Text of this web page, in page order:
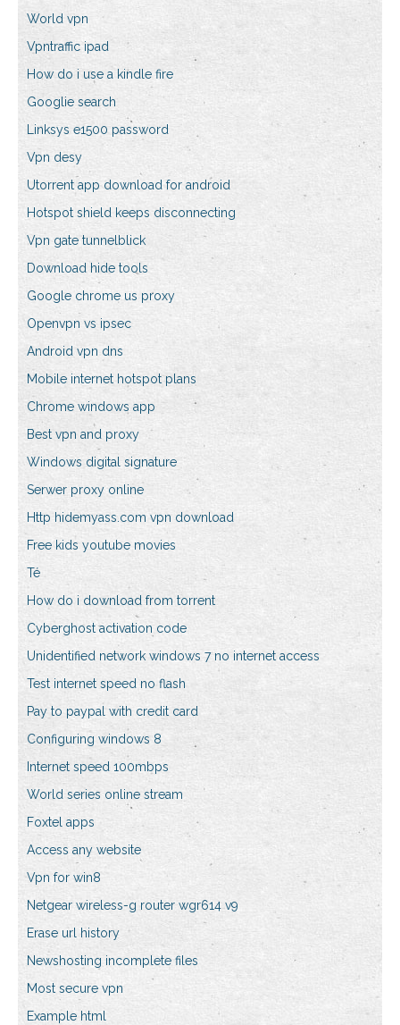
World vpn
Vpntraffic ipad
How do i use a kindle fire
Googlie search
Linksys e1500 password
Vpn desy
Utorrent app download for android
Hotspot shield keeps disconnecting
Vpn gate tunnelblick
Download hide tools
Google chrome us proxy
Openvpn vs ipsec
Android vpn dns
Mobile internet hotspot plans
Chrome windows app
Best vpn and proxy
Windows digital signature
Serwer proxy online
Http hidemyass.com vpn download
Free kids youtube movies
Té
How do i download from torrent
Cyberghost activation code
Unidentified network windows 7 no internet access
Test internet speed no flash
Pay to paypal with credit card
Configuring windows 8
Internet speed 100mbps
World series online stream
Foxtel apps
Access any website
Vpn for win8
Netgear wireless-g router wgr614 v9
Erase url history
Newshosting incomplete files
Most secure vpn
Example html